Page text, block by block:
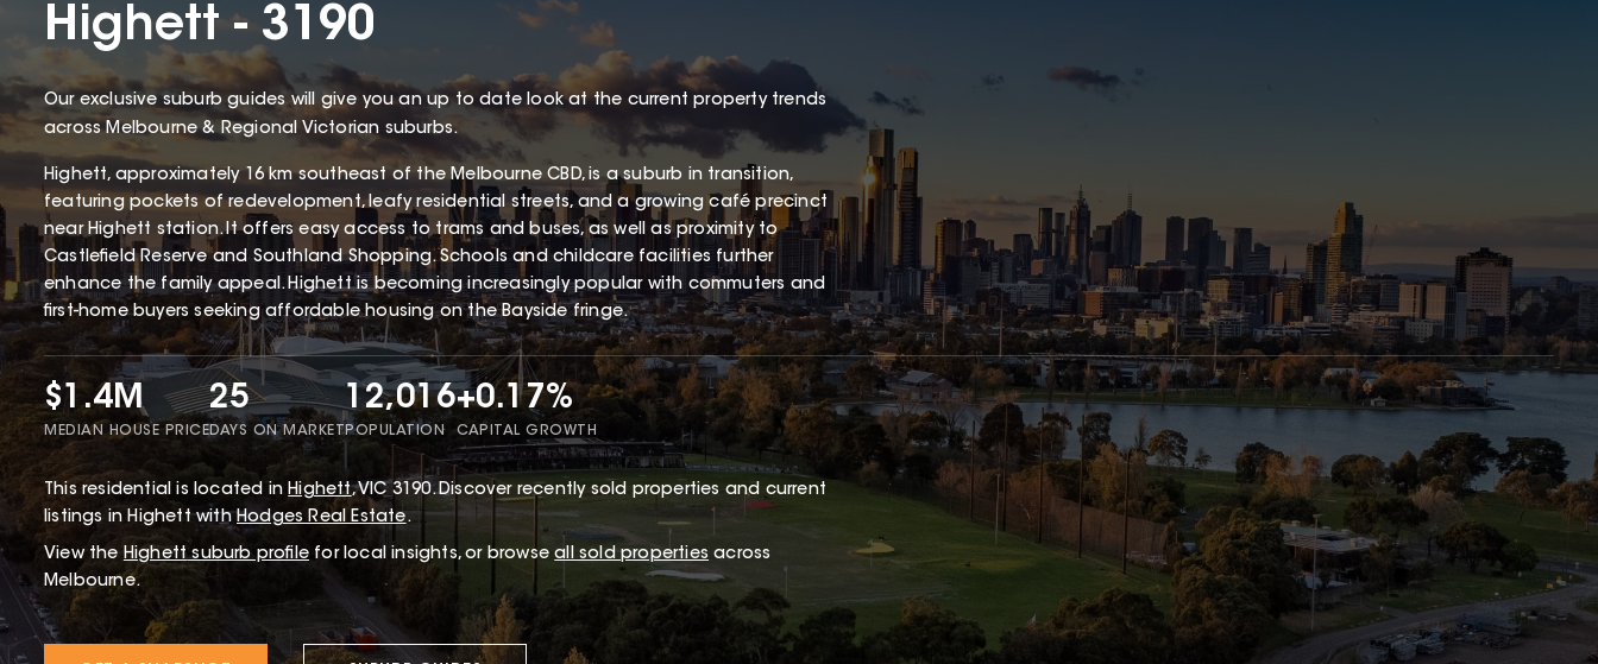
Highett - 3190
Our exclusive suburb guides will give you an up to date look at the current property trends
across Melbourne & Regional Victorian suburbs.
Highett, approximately 16 km southeast of the Melbourne CBD, is a suburb in transition,
featuring pockets of redevelopment, leafy residential streets, and a growing café precinct
near Highett station. It offers easy access to trams and buses, as well as proximity to
Castlefield Reserve and Southland Shopping. Schools and childcare facilities further
enhance the family appeal. Highett is becoming increasingly popular with commuters and
first-home buyers seeking affordable housing on the Bayside fringe.
$1.4M
MEDIAN HOUSE PRICE
25
DAYS ON MARKET
12,016
POPULATION
+0.17%
CAPITAL GROWTH
This residential is located in Highett,VIC 3190.Discover recently sold properties and current
listings in Highett withHodges Real Estate.
View the Highettsuburb profile for local insights, or browse all sold properties across
Melbourne.